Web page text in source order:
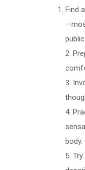
Find
public.
2.
3.
4.
body.
5.